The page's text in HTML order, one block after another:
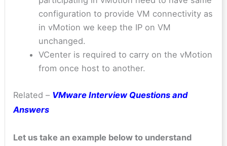
configuration to provide VM connectivity as
in vMotion we keep the IP on VM
unchanged.
VCenter is required to carry on the vMotion
from once host to another.
Related – VMware Interview Questions and
Answers
Let us take an example below to understand